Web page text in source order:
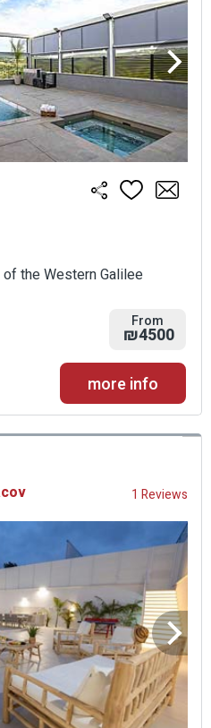
the Western Galilee
From
₪4500
more info
1 Reviews